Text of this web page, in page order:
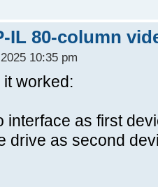
IL 80-column
10:35 pm
worked:
interface as first
drive as second